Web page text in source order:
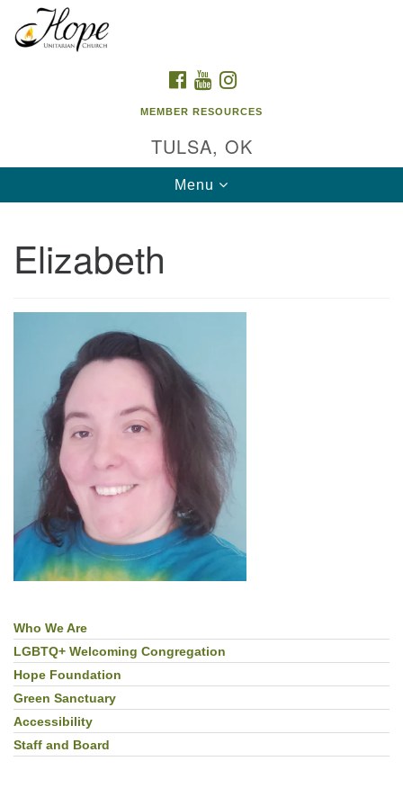
Google
Map
FACEBOOK
YOUTUBE
MEMBER RESOURCES
TULSA, OK
Toggle
navigation
Menu
Elizabeth
Section
Navigation
Who We Are
LGBTQ+ Welcoming Congregation
Hope Foundation
Green Sanctuary
Accessibility
Staff and Board